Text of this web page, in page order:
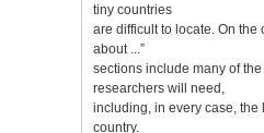
tiny countries
are difficult to locate. On the
about ...”
sections include many of
researchers will need,
including, in every case, the
country.